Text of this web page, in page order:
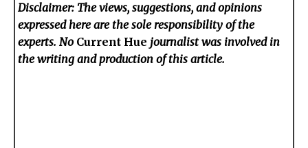
Disclaimer: The views, suggestions, and opinions
expressed here are the sole responsibility of the
experts. No Current Hue journalist was involved in
the writing and production of this article.